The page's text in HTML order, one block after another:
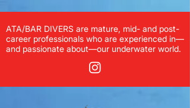
ATA/BAR DIVERS are mature, mid- and post-
career professionals who are experienced in—
and passionate about—our underwater world.